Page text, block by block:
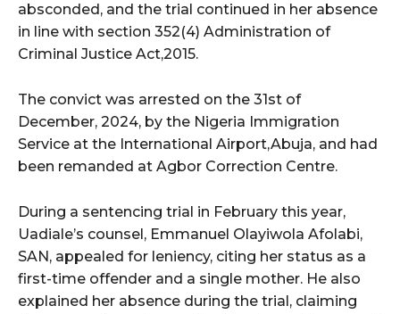
absconded, and the trial continued in her absence
in line with section 352(4) Administration of
Criminal Justice Act,2015.
The convict was arrested on the 31st of
December, 2024, by the Nigeria Immigration
Service at the International Airport,Abuja, and had
been remanded at Agbor Correction Centre.
During a sentencing trial in February this year,
Uadiale’s counsel, Emmanuel Olayiwola Afolabi,
SAN, appealed for leniency, citing her status as a
first-time offender and a single mother. He also
explained her absence during the trial, claiming